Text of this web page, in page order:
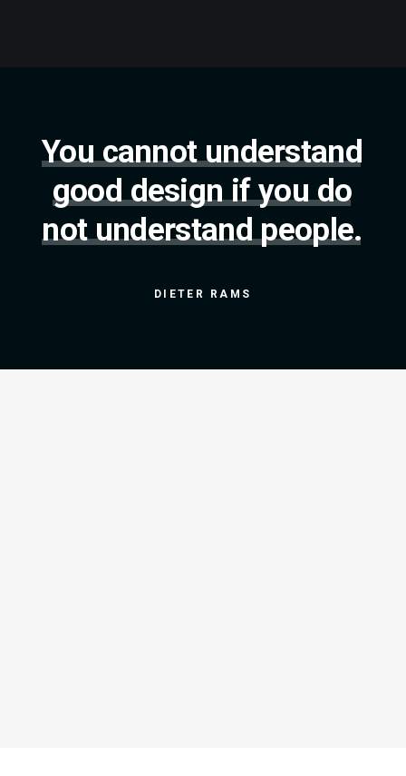
You cannot understand
good design if you do
not understand people.
DIETER RAMS